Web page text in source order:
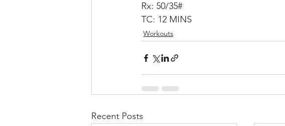
Rx: 50/35#
TC: 12 MINS
Workouts
Recent Posts